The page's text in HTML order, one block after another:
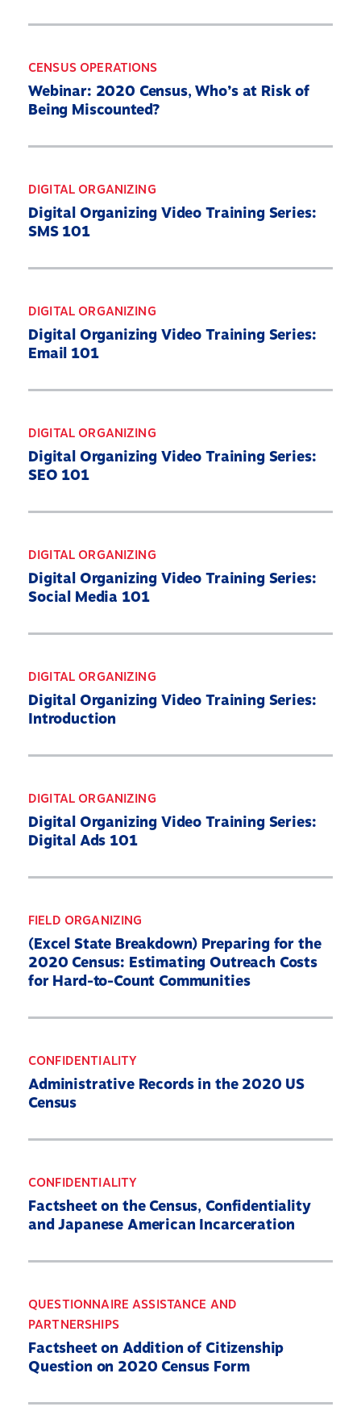
CENSUS OPERATIONS
Webinar: 2020 Census, Who’s at Risk of
Being Miscounted?
DIGITAL ORGANIZING
Digital Organizing Video Training Series:
SMS 101
DIGITAL ORGANIZING
Digital Organizing Video Training Series:
Email 101
DIGITAL ORGANIZING
Digital Organizing Video Training Series:
SEO 101
DIGITAL ORGANIZING
Digital Organizing Video Training Series:
Social Media 101
DIGITAL ORGANIZING
Digital Organizing Video Training Series:
Introduction
DIGITAL ORGANIZING
Digital Organizing Video Training Series:
Digital Ads 101
FIELD ORGANIZING
(Excel State Breakdown) Preparing for the
2020 Census: Estimating Outreach Costs
for Hard-to-Count Communities
CONFIDENTIALITY
Administrative Records in the 2020 US
Census
CONFIDENTIALITY
Factsheet on the Census, Confidentiality
and Japanese American Incarceration
QUESTIONNAIRE ASSISTANCE AND
PARTNERSHIPS
Factsheet on Addition of Citizenship
Question on 2020 Census Form